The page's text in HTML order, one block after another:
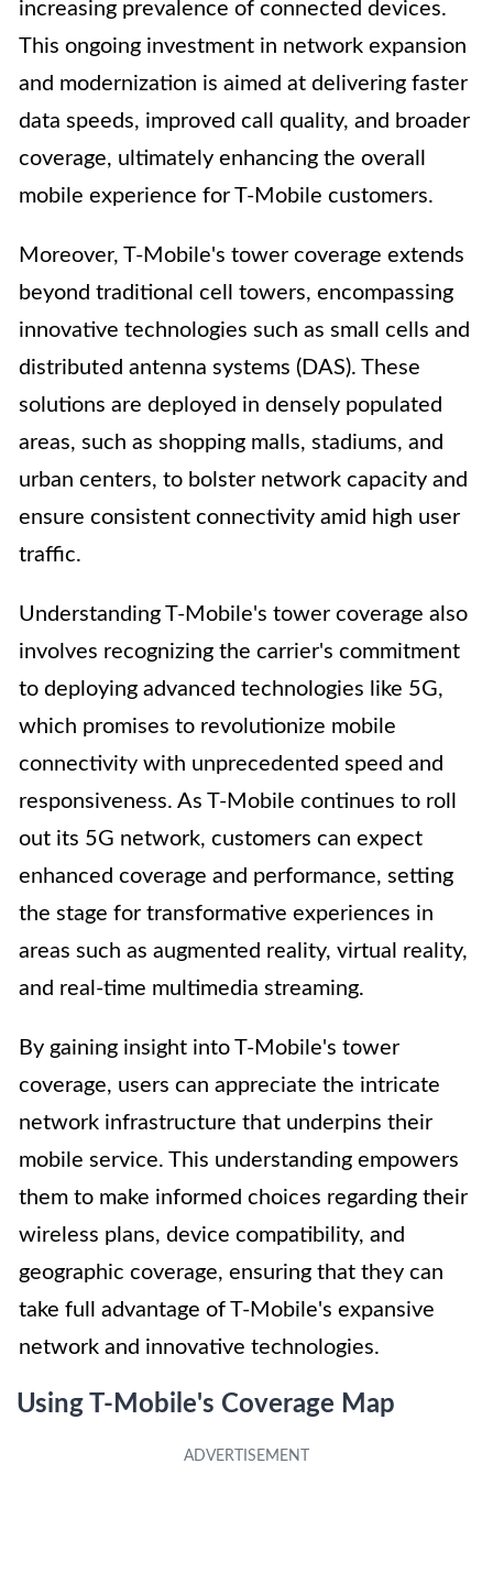
increasing prevalence of connected devices.
This ongoing investment in network expansion
and modernization is aimed at delivering faster
data speeds, improved call quality, and broader
coverage, ultimately enhancing the overall
mobile experience for T-Mobile customers.
Moreover, T-Mobile's tower coverage extends
beyond traditional cell towers, encompassing
innovative technologies such as small cells and
distributed antenna systems (DAS). These
solutions are deployed in densely populated
areas, such as shopping malls, stadiums, and
urban centers, to bolster network capacity and
ensure consistent connectivity amid high user
traffic.
Understanding T-Mobile's tower coverage also
involves recognizing the carrier's commitment
to deploying advanced technologies like 5G,
which promises to revolutionize mobile
connectivity with unprecedented speed and
responsiveness. As T-Mobile continues to roll
out its 5G network, customers can expect
enhanced coverage and performance, setting
the stage for transformative experiences in
areas such as augmented reality, virtual reality,
and real-time multimedia streaming.
By gaining insight into T-Mobile's tower
coverage, users can appreciate the intricate
network infrastructure that underpins their
mobile service. This understanding empowers
them to make informed choices regarding their
wireless plans, device compatibility, and
geographic coverage, ensuring that they can
take full advantage of T-Mobile's expansive
network and innovative technologies.
Using T-Mobile's Coverage Map